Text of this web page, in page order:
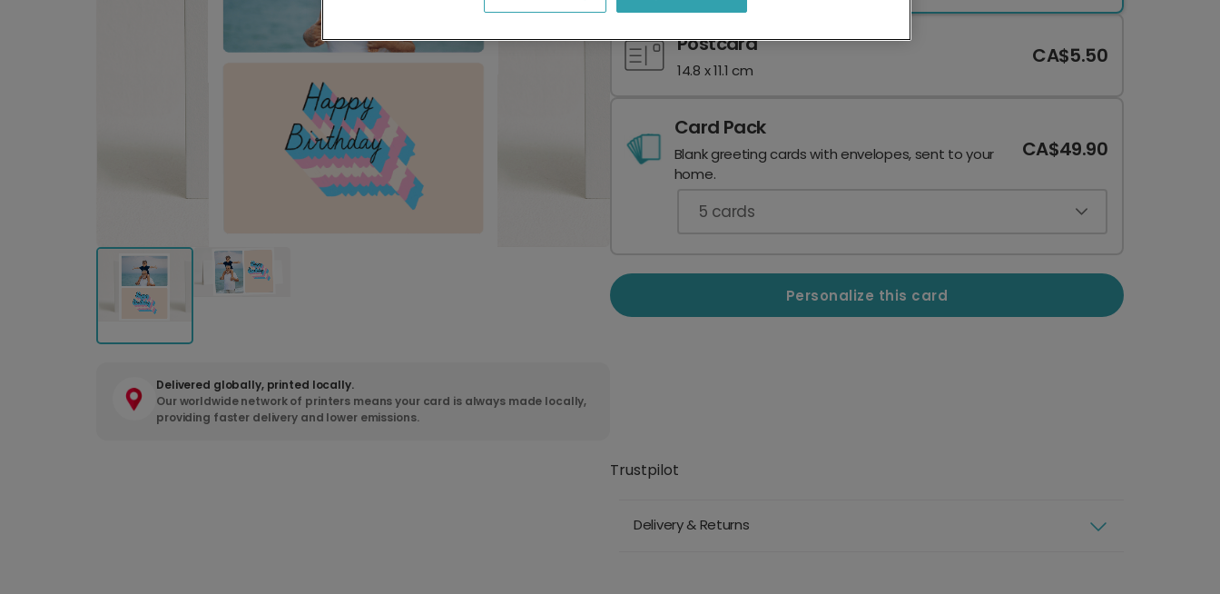
Delivered globally, printed locally.
Our worldwide network of printers means your card is always made locally,
providing faster delivery and lower emissions.
Postcard
14.8 x 11.1 cm
CA$5.50
Card Pack
Blank greeting cards with envelopes, sent to your
home.
CA$49.90
5 cards
Personalize this card
Trustpilot
Delivery & Returns